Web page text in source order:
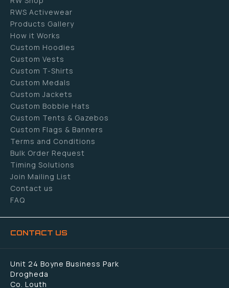
RWS Activewear
Products Gallery
How it Works
Custom Hoodies
Custom Vests
Custom T-Shirts
Custom Medals
Custom Jackets
Custom Bobble Hats
Custom Tents & Gazebos
Custom Flags & Banners
Terms and Conditions
Bulk Order Request
Timing Solutions
Join Mailing List
Contact us
FAQ
CONTACT US
Unit 24 Boyne Business Park
Drogheda
Co. Louth